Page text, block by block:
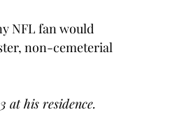
NFL fan would
non-cemeterial
at his residence.